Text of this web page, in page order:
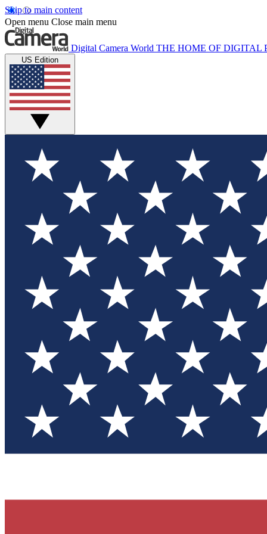
Skip to main content
Open menu Close main menu
Digital Camera World THE HOME OF DIGITAL
US Edition